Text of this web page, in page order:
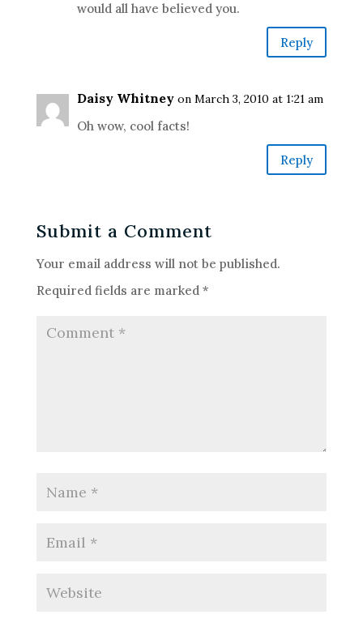
would all have believed you.
Reply
Daisy Whitney on March 3, 2010 at 1:21 am
Oh wow, cool facts!
Reply
Submit a Comment
Your email address will not be published.
Required fields are marked *